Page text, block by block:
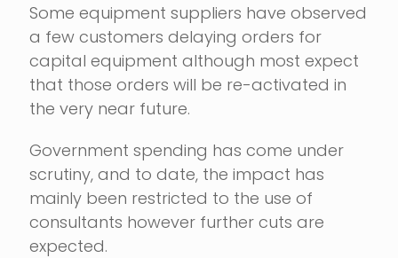
Some equipment suppliers have observed
a few customers delaying orders for
capital equipment although most expect
that those orders will be re-activated in
the very near future.
Government spending has come under
scrutiny, and to date, the impact has
mainly been restricted to the use of
consultants however further cuts are
expected.